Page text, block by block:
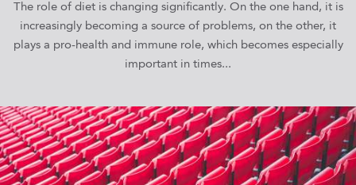
The role of diet is changing significantly. On the one hand, it is
increasingly becoming a source of problems, on the other, it
plays a pro-health and immune role, which becomes especially
important in times...